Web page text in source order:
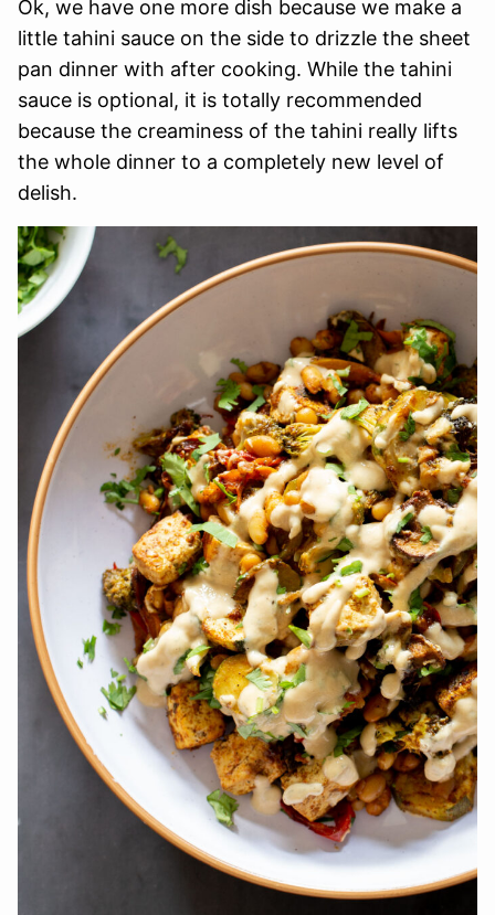
Ok, we have one more dish because we make a
little tahini sauce on the side to drizzle the sheet
pan dinner with after cooking. While the tahini
sauce is optional, it is totally recommended
because the creaminess of the tahini really lifts
the whole dinner to a completely new level of
delish.